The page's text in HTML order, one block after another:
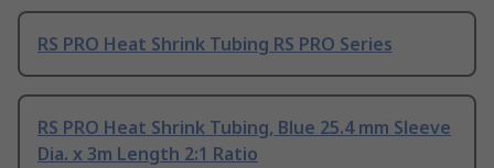
RS PRO Heat Shrink Tubing RS PRO Series
RS PRO Heat Shrink Tubing, Blue 25.4 mm Sleeve
Dia. x 3m Length 2:1 Ratio